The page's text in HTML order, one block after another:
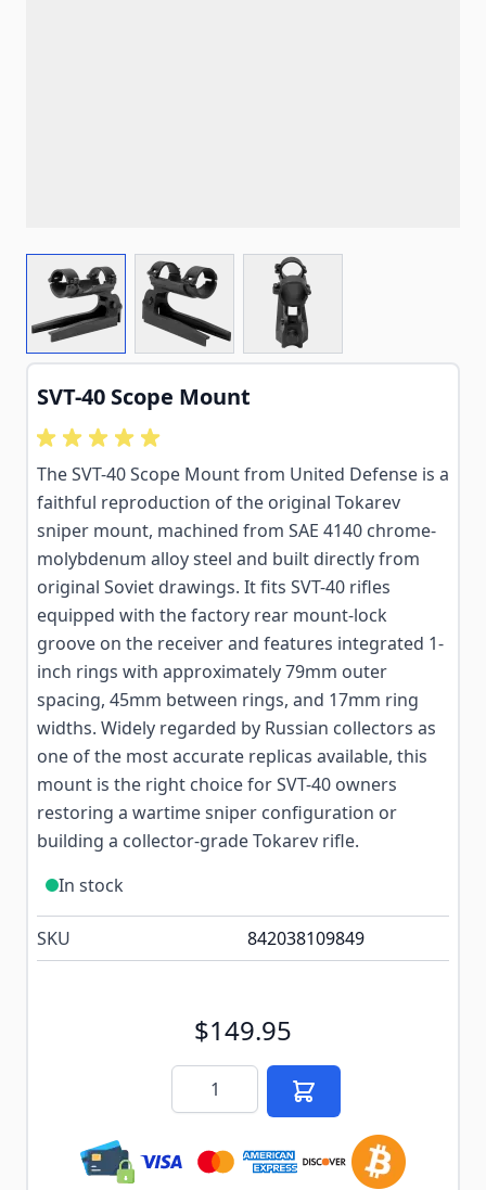
View larger imageView larger imageView larger image
SVT-40 Scope Mount
The SVT-40 Scope Mount from United Defense is a
faithful reproduction of the original Tokarev
sniper mount, machined from SAE 4140 chrome-
molybdenum alloy steel and built directly from
original Soviet drawings. It fits SVT-40 rifles
equipped with the factory rear mount-lock
groove on the receiver and features integrated 1-
inch rings with approximately 79mm outer
spacing, 45mm between rings, and 17mm ring
widths. Widely regarded by Russian collectors as
one of the most accurate replicas available, this
mount is the right choice for SVT-40 owners
restoring a wartime sniper configuration or
building a collector-grade Tokarev rifle.
In stock
SKU 842038109849
$149.95
Quantity